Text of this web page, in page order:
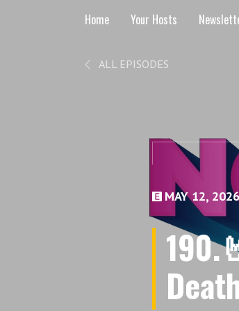
Home Your Hosts
ALL EPISODES
MAY 12, 2026